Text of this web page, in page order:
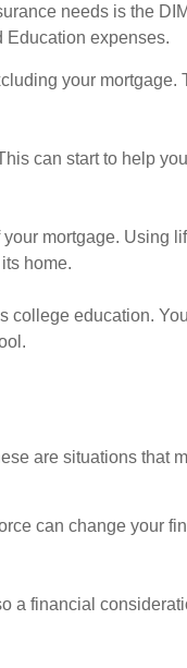
needs is the
Education expenses.
your mortgage.
can start to help
mortgage. Using
home.
college education.
are situations that
can change your
a financial